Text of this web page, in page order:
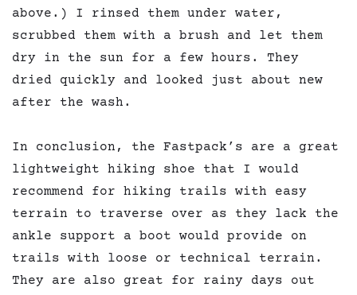
above.) I rinsed them under water,
scrubbed them with a brush and let them
dry in the sun for a few hours. They
dried quickly and looked just about new
after the wash.
In conclusion, the Fastpack’s are a great
lightweight hiking shoe that I would
recommend for hiking trails with easy
terrain to traverse over as they lack the
ankle support a boot would provide on
trails with loose or technical terrain.
They are also great for rainy days out